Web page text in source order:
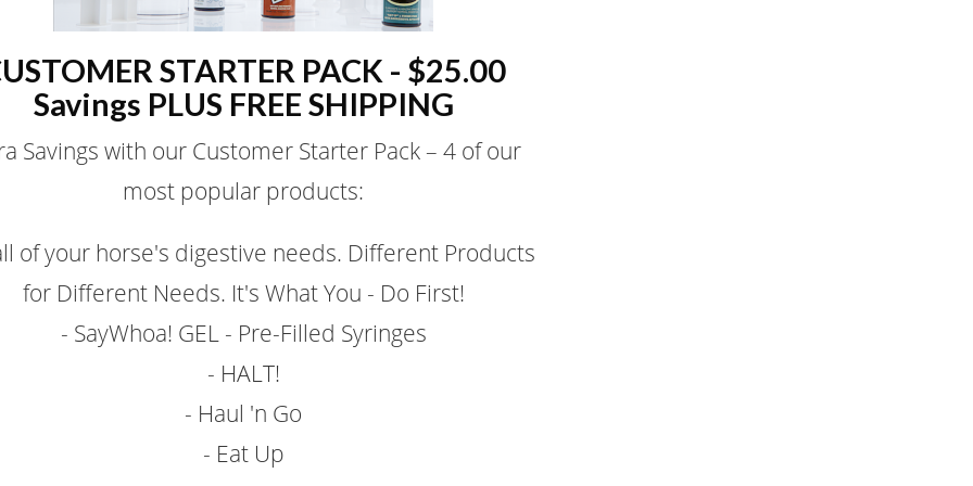
STARTER PACK - $25.00
Savings PLUS FREE SHIPPING
Savings with our Customer Starter Pack – 4 of our
most popular products:
of your horse's digestive needs. Different Products
for Different Needs. It's What You - Do First!
- SayWhoa! GEL - Pre-Filled Syringes
- HALT!
- Haul 'n Go
- Eat Up